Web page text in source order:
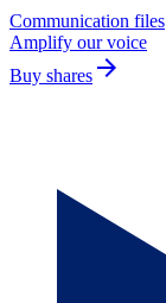
Communication files
Amplify our voice
Buy shares arrow_forward